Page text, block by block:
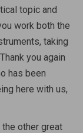
topic and
work both the
taking
you again
has been
here with us,
other great